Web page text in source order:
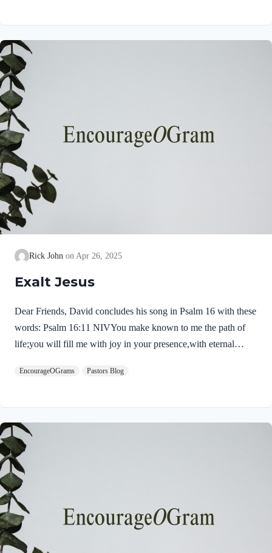
sheep, to develop healthy rhythms in our lives. We all should
seek to live in righteous ruts. In his book, “A Shepherd Looks
at the Twenty-third Psalm,” Philip Keller lists several fresh
attitudes we need…
Rick John Apr 26, 2025
Exalt Jesus
Dear Friends, David concludes his song in Psalm 16 with these
words: Psalm 16:11 NIVYou make known to me the path of
life;you will fill me with joy in your presence,with eternal
words of our Savior Jesus Christ. First, He experienced life,
on the third day, His tomb was empty. His resurrected body left
the tomb and He appeared to many! Jesus was then filled with
joy in God’s presence. After his ascension, his perfect prayer in
John 17…
EncourageOGrams Pastors Blog